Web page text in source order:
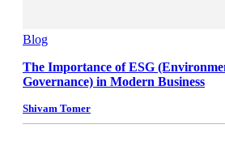
Blog
The Importance of ESG
Governance) in Modern Business
Shivam Tomer